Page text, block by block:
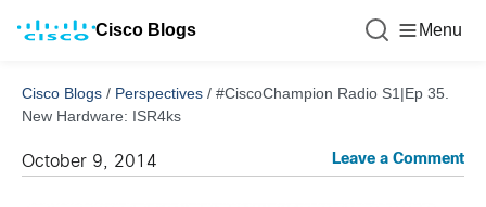
Cisco Blogs Menu
Cisco Blogs / Perspectives / #CiscoChampion Radio S1|Ep 35.
New Hardware: ISR4ks
October 9, 2014 Leave a Comment